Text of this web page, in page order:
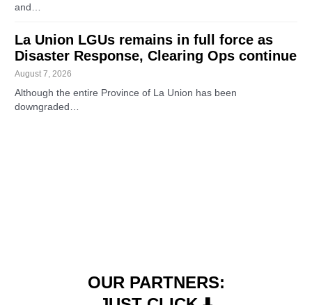
and…
La Union LGUs remains in full force as
Disaster Response, Clearing Ops continue
August 7, 2026
Although the entire Province of La Union has been
downgraded…
OUR PARTNERS: